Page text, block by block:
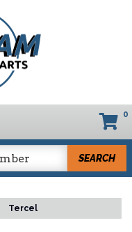
0
SEARCH
Tercel